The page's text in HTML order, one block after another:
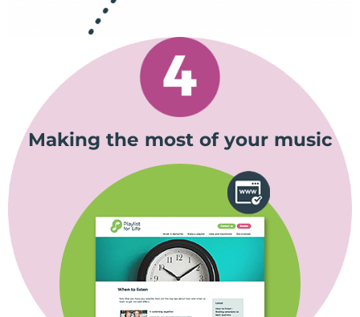
Making the most of your music